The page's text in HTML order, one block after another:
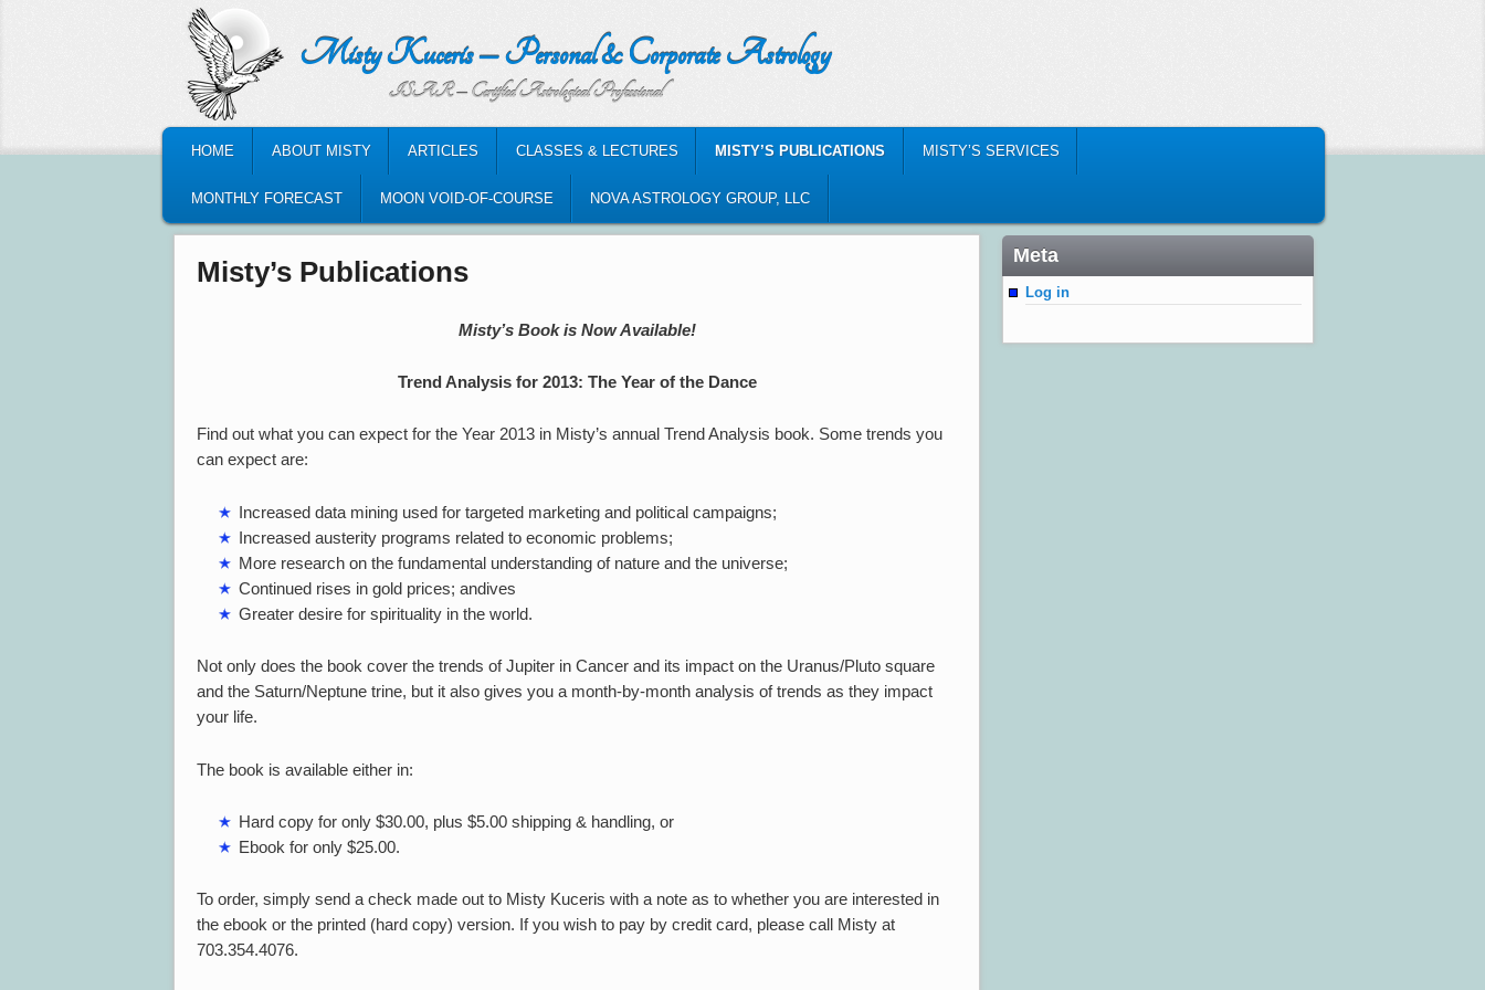
Misty Kuceris – Personal & Corporate Astrology
ISAR – Certified Astrological Professional
MAIN MENU
SKIP TO PRIMARY CONTENT
SKIP TO SECONDARY CONTENT
HOME ABOUT MISTY ARTICLES CLASSES & LECTURES MISTY’S PUBLICATIONS MISTY’S SERVICES
MONTHLY FORECAST MOON VOID-OF-COURSE NOVA ASTROLOGY GROUP, LLC
Misty’s Publications
Misty’s Book is Now Available!
Trend Analysis for 2013: The Year of the Dance
Find out what you can expect for the Year 2013 in Misty’s annual Trend Analysis book. Some trends you
can expect are:
Increased data mining used for targeted marketing and political campaigns;
Increased austerity programs related to economic problems;
More research on the fundamental understanding of nature and the universe;
Continued rises in gold prices; andives
Greater desire for spirituality in the world.
Not only does the book cover the trends of Jupiter in Cancer and its impact on the Uranus/Pluto square
and the Saturn/Neptune trine, but it also gives you a month-by-month analysis of trends as they impact
your life.
The book is available either in:
Hard copy for only $30.00, plus $5.00 shipping & handling, or
Ebook for only $25.00.
To order, simply send a check made out to Misty Kuceris with a note as to whether you are interested in
the ebook or the printed (hard copy) version. If you wish to pay by credit card, please call Misty at
703.354.4076.
Meta
Log in